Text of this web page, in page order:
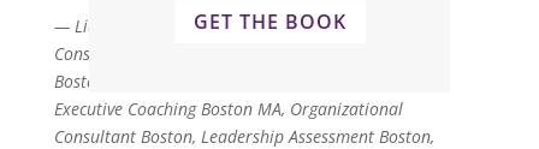
— Liddell Consulting Group, LLC. Management
Consulting Firm Boston, Leadership Consulting Firm
Boston, Leadership Development Program Boston,
Executive Coaching Boston MA, Organizational
Consultant Boston, Leadership Assessment Boston,
GET THE BOOK